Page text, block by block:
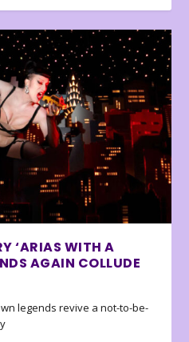
‘ARIAS WITH A
AGAIN COLLUDE
legends revive a not-to-be-